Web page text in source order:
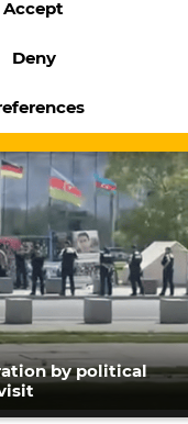
Accept
Deny
in Azerbaijan:
governance
by political